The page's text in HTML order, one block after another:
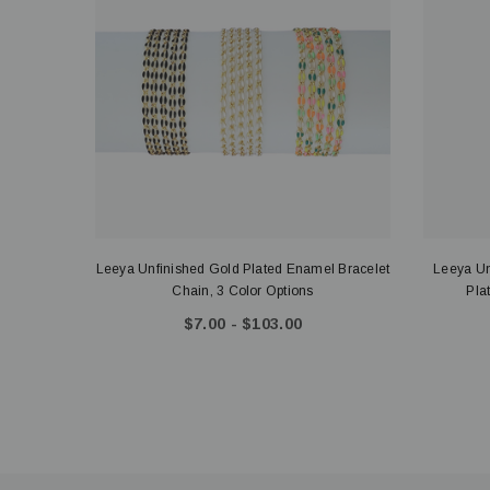
Leeya Unfinished Gold Plated Enamel Bracelet
Chain, 3 Color Options
$7.00 - $103.00
Leeya